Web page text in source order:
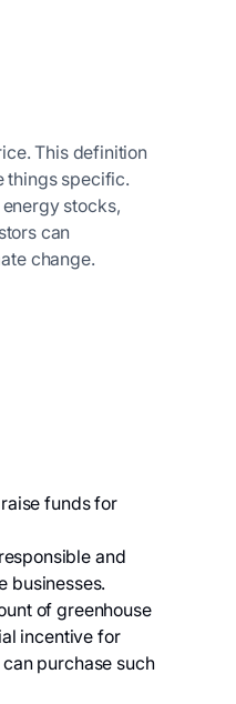
This definition
things specific.
stocks,
can
change.
funds for
and
businesses.
of greenhouse
incentive for
purchase such